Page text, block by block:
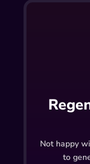
Not happy
to